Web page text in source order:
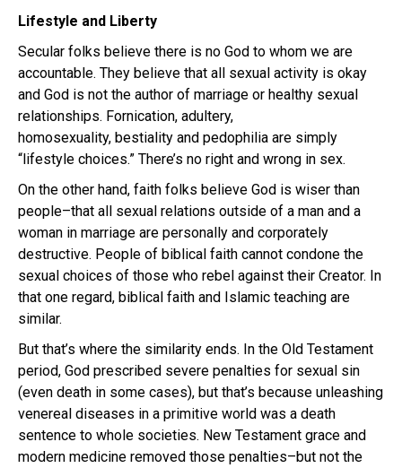
Lifestyle and Liberty
Secular folks believe there is no God to whom we are
accountable. They believe that all sexual activity is okay
and God is not the author of marriage or healthy sexual
relationships. Fornication, adultery,
homosexuality, bestiality and pedophilia are simply
“lifestyle choices.” There’s no right and wrong in sex.
On the other hand, faith folks believe God is wiser than
people–that all sexual relations outside of a man and a
woman in marriage are personally and corporately
destructive. People of biblical faith cannot condone the
sexual choices of those who rebel against their Creator. In
that one regard, biblical faith and Islamic teaching are
similar.
But that’s where the similarity ends. In the Old Testament
period, God prescribed severe penalties for sexual sin
(even death in some cases), but that’s because unleashing
venereal diseases in a primitive world was a death
sentence to whole societies. New Testament grace and
modern medicine removed those penalties–but not the